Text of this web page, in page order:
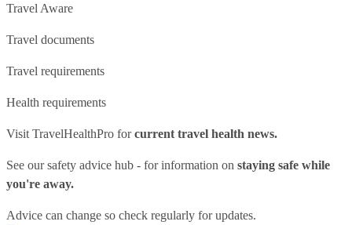
Travel Aware
Travel documents
Travel requirements
Health requirements
Visit TravelHealthPro forcurrent travel health news.
See oursafety advice hub - for information on staying safe while
you're away.
Advice can change so check regularly for updates.